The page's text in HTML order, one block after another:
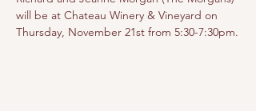
will be at Chateau Winery & Vineyard on
Thursday, November 21st from 5:30-7:30pm.